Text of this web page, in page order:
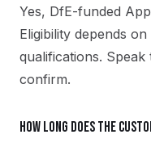
Yes, DfE-funded
Eligibility depends
qualifications.
confirm.
How long does the